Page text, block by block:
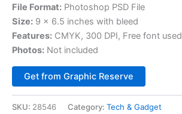
File Format: Photoshop PSD File
Size: 9 x 6.5 inches with bleed
Features: CMYK, 300 DPI, Free font used
Photos: Not included
Get from Graphic Reserve
SKU: 28546 Category: Tech & Gadget